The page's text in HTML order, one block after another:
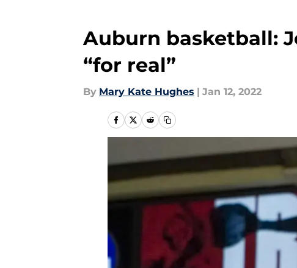
Auburn basketball:
“for real”
By Mary Kate Hughes | Jan 12, 2022